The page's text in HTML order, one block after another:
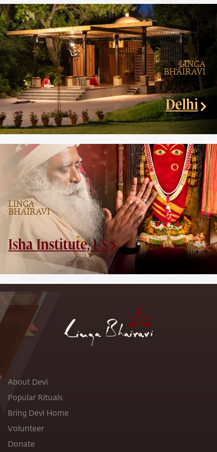
LINGA
BHAIRAVI
Delhi
LINGA
BHAIRAVI
Isha Institute, US
About Devi
Popular Rituals
Bring Devi Home
Volunteer
Donate